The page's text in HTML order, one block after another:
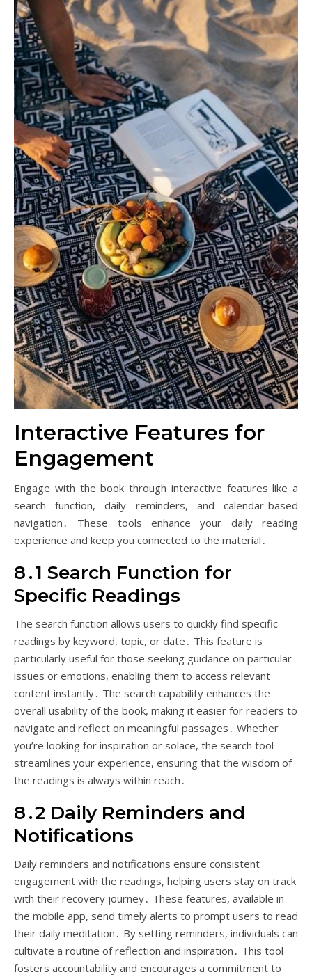
Interactive Features for
Engagement
Engage with the book through interactive features like a
search function, daily reminders, and calendar-based
navigation․ These tools enhance your daily reading
experience and keep you connected to the material․
8․1 Search Function for
Specific Readings
The search function allows users to quickly find specific
readings by keyword, topic, or date․ This feature is
particularly useful for those seeking guidance on particular
issues or emotions, enabling them to access relevant
content instantly․ The search capability enhances the
overall usability of the book, making it easier for readers to
navigate and reflect on meaningful passages․ Whether
you’re looking for inspiration or solace, the search tool
streamlines your experience, ensuring that the wisdom of
the readings is always within reach․
8․2 Daily Reminders and
Notifications
Daily reminders and notifications ensure consistent
engagement with the readings, helping users stay on track
with their recovery journey․ These features, available in
the mobile app, send timely alerts to prompt users to read
their daily meditation․ By setting reminders, individuals can
cultivate a routine of reflection and inspiration․ This tool
fosters accountability and encourages a commitment to